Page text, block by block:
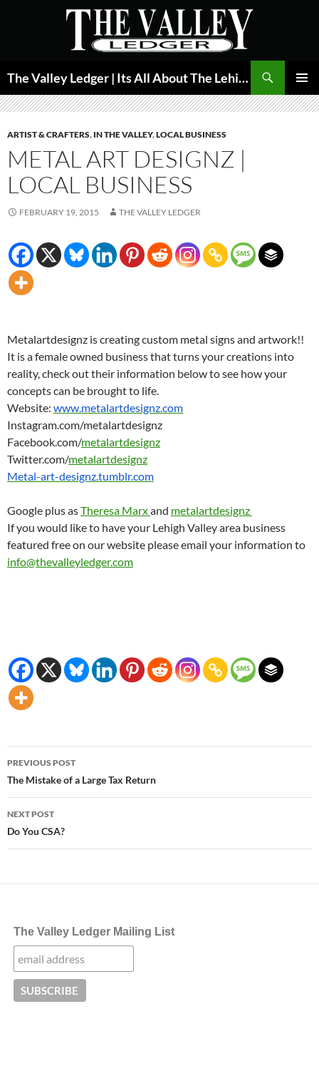
The Valley Ledger | Its All About The Lehigh Valley
MENU
ARTIST & CRAFTERS, IN THE VALLEY,LOCAL BUSINESS
METAL ART DESIGNZ |
LOCAL BUSINESS
FEBRUARY 19, 2015 THE VALLEY LEDGER
Metalartdesignz is creating custom metal signs and artwork!!
It is a female owned business that turns your creations into
reality, check out their information below to see how your
concepts can be brought to life.
Website: www.metalartdesignz.com
Instagram.com/metalartdesignz
Facebook.com/metalartdesignz
Twitter.com/metalartdesignz
Metal-art-designz.tumblr.com
Google plus asTheresa Marxand metalartdesignz
If you would like to have your Lehigh Valley area business
featured free on our website please email your information to
info@thevalleyledger.com
Post
navigation
PREVIOUS POST
The Mistake of a Large Tax Return
NEXT POST
Do You CSA?
The Valley Ledger Mailing List